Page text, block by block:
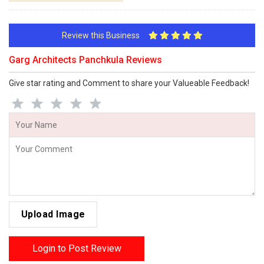
Review this Business
Garg Architects Panchkula Reviews
Give star rating and Comment to share your Valueable Feedback!
Upload Image
Login to Post Review